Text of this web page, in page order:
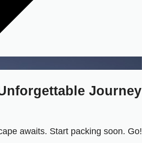
Journey
awaits. Start packing soon. Go!